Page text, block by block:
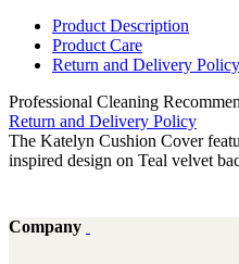
Product Description
Product Care
Return and Delivery Policy
Professional Cleaning
Return and Delivery Policy
The Katelyn Cushion Cover
inspired design on Teal velvet
Company